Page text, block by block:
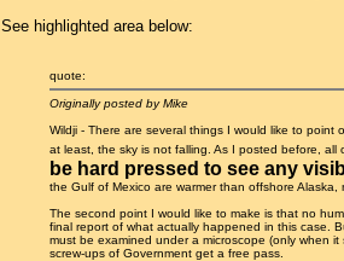
See highlighted area below:
quote:
Originally posted by Mike
Wildji - There are several things I would like to
at least, the sky is not falling. As I posted before,
be hard pressed to see any
the Gulf of Mexico are warmer than offshore
The second point I would like to make is that no
final report of what actually happened in this case.
must be examined under a microscope (only when
screw-ups of Government get a free pass.